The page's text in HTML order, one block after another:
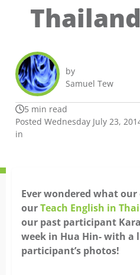
Thailand
by
Samuel Tew
5 min read
Posted Wednesday July 23,
in
Ever wondered what
ourTeach English in
our past participant
week in Hua Hin- with
participant’s photos!